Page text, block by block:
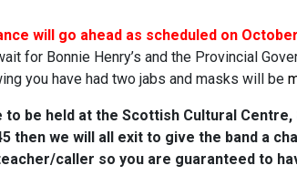
will go ahead as scheduled on
for Bonnie Henry’s and the Provincial
you have had two jabs and masks will be
to be held at the Scottish Cultural
then we will all exit to give the band a
caller so you are guaranteed to